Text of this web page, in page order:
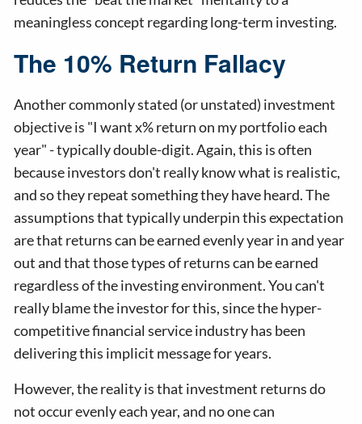
meaningless concept regarding long-term investing.
The 10% Return Fallacy
Another commonly stated (or unstated) investment
objective is "I want x% return on my portfolio each
year" - typically double-digit. Again, this is often
because investors don't really know what is realistic,
and so they repeat something they have heard. The
assumptions that typically underpin this expectation
are that returns can be earned evenly year in and year
out and that those types of returns can be earned
regardless of the investing environment. You can't
really blame the investor for this, since the hyper-
competitive financial service industry has been
delivering this implicit message for years.
However, the reality is that investment returns do
not occur evenly each year, and no one can